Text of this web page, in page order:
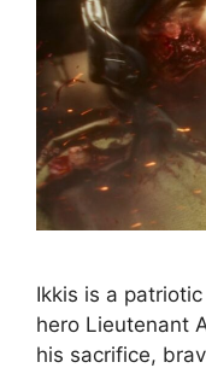
Ikkis is a
hero Lieutenant
his sacrifice,